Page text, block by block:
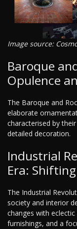
Image source:
Baroque
Opulence
The Baroque and
elaborate
characterised by
detailed decoration.
Industrial
Era:
The Industrial
society and interior
changes with
furnishings, and a